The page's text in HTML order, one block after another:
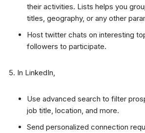
their activities. Lists helps you
titles, geography, or any other
Host twitter chats on interesting
followers to participate.
In LinkedIn,
Use advanced search to filter
job title, location, and more.
Send personalized connection